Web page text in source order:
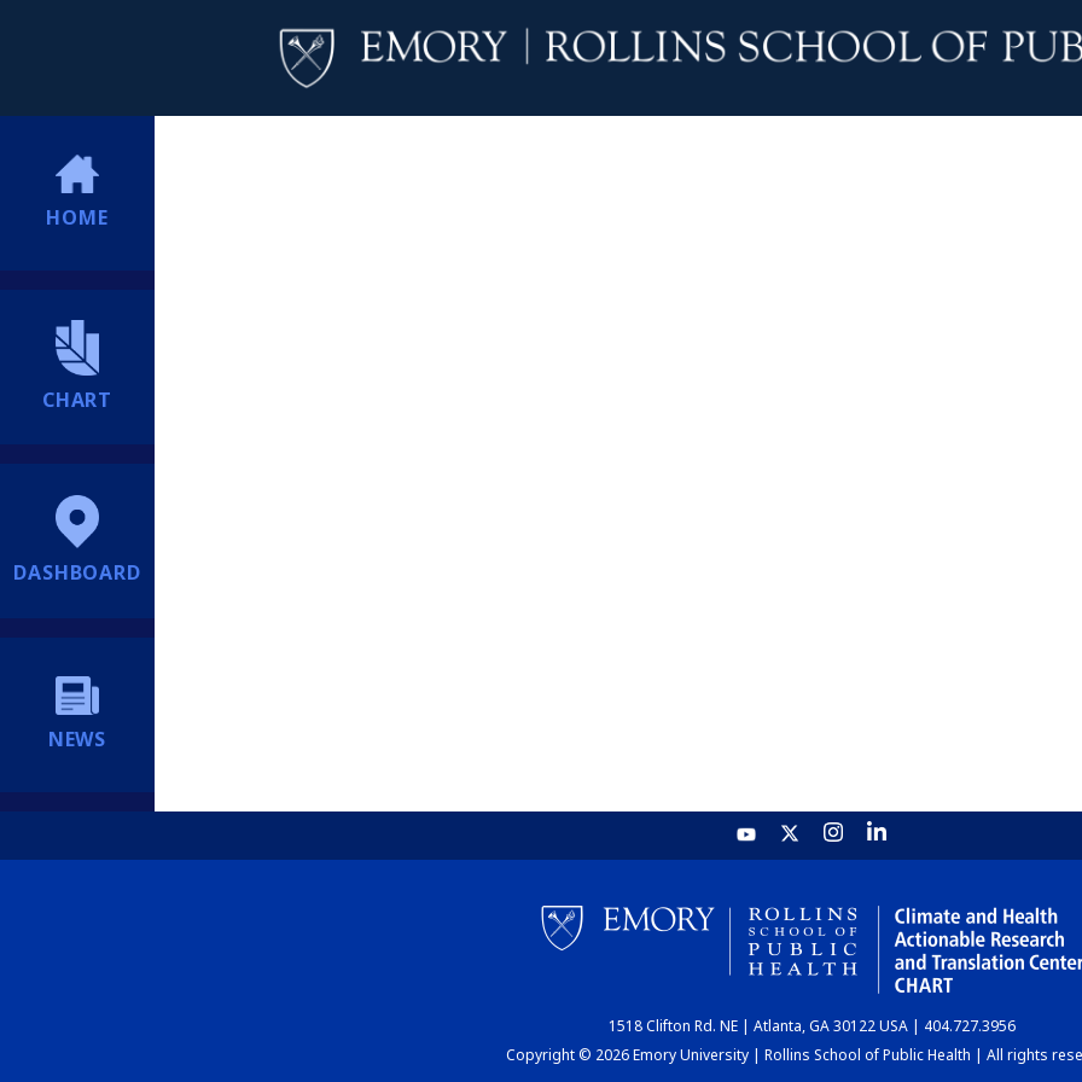
HOME
CHART
DASHBOARD
NEWS
1518 Clifton Rd. NE | Atlanta, GA 30122 USA | 404.727.3956
Copyright © 2026 Emory University | Rollins School of Public Health | All rights